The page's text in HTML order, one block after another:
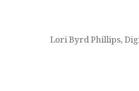
Lori Byrd Phillips,